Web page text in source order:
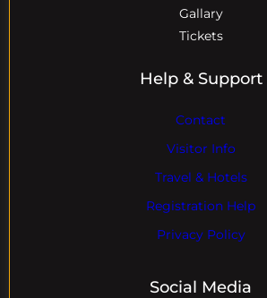
Gallary
Tickets
Help & Support
Contact
Visitor Info
Travel & Hotels
Registration Help
Privacy Policy
Social Media